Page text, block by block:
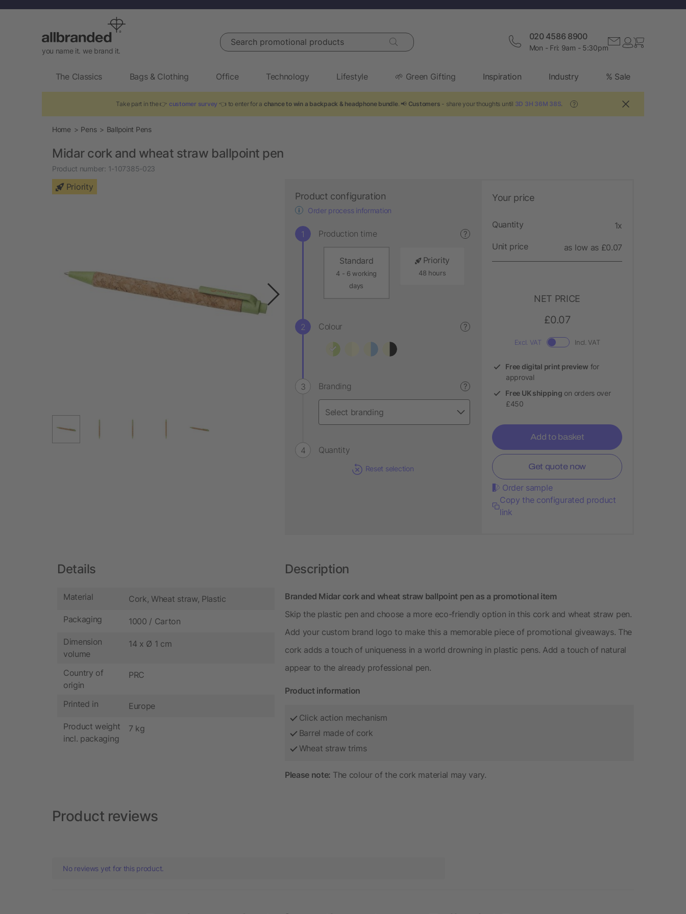
you name it. we brand it.
Search promotional products 020 4586 8900
Mon - Fri: 9am - 5:30pm
The Classics Bags & Clothing Office Technology Lifestyle 🌱 Green Gifting Inspiration Industry % Sale
Take part in the 👉 customer survey 👈 to enter for achance to win a backpack & headphone bundle . 📢 Customers - share your thoughts until 3D 3H 36M 37S. ?
Home Pens Ballpoint Pens
Midar cork and wheat straw ballpoint pen
Product number: 1-107385-023
Priority
Product configuration
Order process information
Production time ?
Standard
4 - 6 working
days
Priority
48 hours
Colour ?
Branding ?
Quantity
Reset selection
Your price
Quantity 1x
Unit price as low as £0.07
NET PRICE
£0.07
Excl. VAT Incl. VAT
Free digital print preview for
approval
Free UK shipping on orders over
£450
Add to basket
Get quote now
Order sample
Copy the configurated product
link
Details
Material Cork, Wheat straw, Plastic
Packaging 1000 / Carton
Dimension
volume
14 x Ø 1 cm
Country of
origin
PRC
Printed in Europe
Product weight
incl. packaging
7 kg
Description
Branded Midar cork and wheat straw ballpoint pen as a promotional item
Skip the plastic pen and choose a more eco-friendly option in this cork and wheat straw pen.
Add your custom brand logo to make this a memorable piece of promotional giveaways. The
cork adds a touch of uniqueness in a world drowning in plastic pens. Add a touch of natural
appear to the already professional pen.
Product information
Click action mechanism
Barrel made of cork
Wheat straw trims
Please note: The colour of the cork material may vary.
Product reviews
No reviews yet for this product.